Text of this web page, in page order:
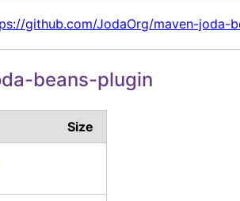
beans-plugin
Size